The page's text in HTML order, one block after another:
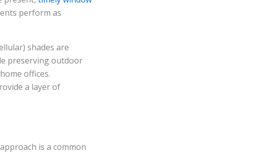
perform as
shades are
preserving outdoor
offices.
a layer of
is a common